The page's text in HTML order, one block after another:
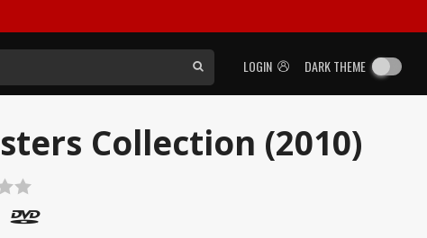
LOGIN DARK THEME
Collection (2010)